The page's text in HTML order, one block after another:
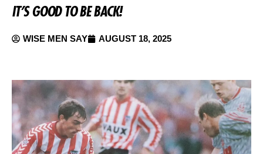
IT’S GOOD TO BE BACK!
WISE MEN SAY AUGUST 18, 2025